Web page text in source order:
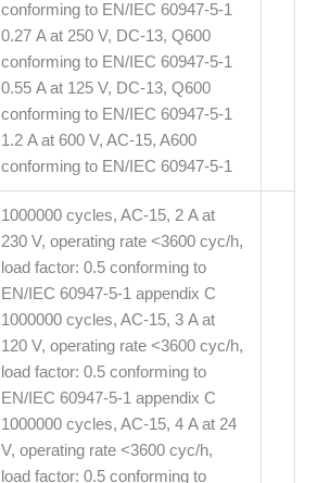
conforming to EN/IEC 60947-5-1
0.27 A at 250 V, DC-13, Q600
conforming to EN/IEC 60947-5-1
0.55 A at 125 V, DC-13, Q600
conforming to EN/IEC 60947-5-1
1.2 A at 600 V, AC-15, A600
conforming to EN/IEC 60947-5-1
1000000 cycles, AC-15, 2 A at
230 V, operating rate <3600 cyc/h,
load factor: 0.5 conforming to
EN/IEC 60947-5-1 appendix C
1000000 cycles, AC-15, 3 A at
120 V, operating rate <3600 cyc/h,
load factor: 0.5 conforming to
EN/IEC 60947-5-1 appendix C
1000000 cycles, AC-15, 4 A at 24
V, operating rate <3600 cyc/h,
load factor: 0.5 conforming to